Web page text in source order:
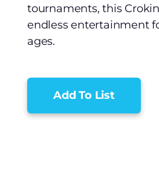
tournaments, this
endless entertainment
ages.
Add To List